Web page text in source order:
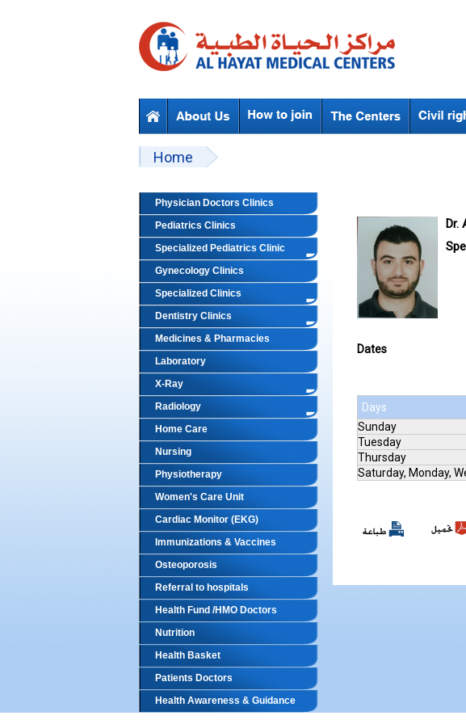
Beyond Designs You are here
Home
Physician Doctors Clinics
Pediatrics Clinics
Specialized Pediatrics Clinic
Gynecology Clinics
Specialized Clinics
Dentistry Clinics
Medicines & Pharmacies
Laboratory
X-Ray
Radiology
Home Care
Nursing
Physiotherapy
Women's Care Unit
Cardiac Monitor (EKG)
Immunizations & Vaccines
Osteoporosis
Referral to hospitals
Health Fund /HMO Doctors
Nutrition
Health Basket
Patients Doctors
Health Awareness & Guidance
Dr.
Dates
Days
Sunday
Tuesday
Thursday
Saturday, Monday,